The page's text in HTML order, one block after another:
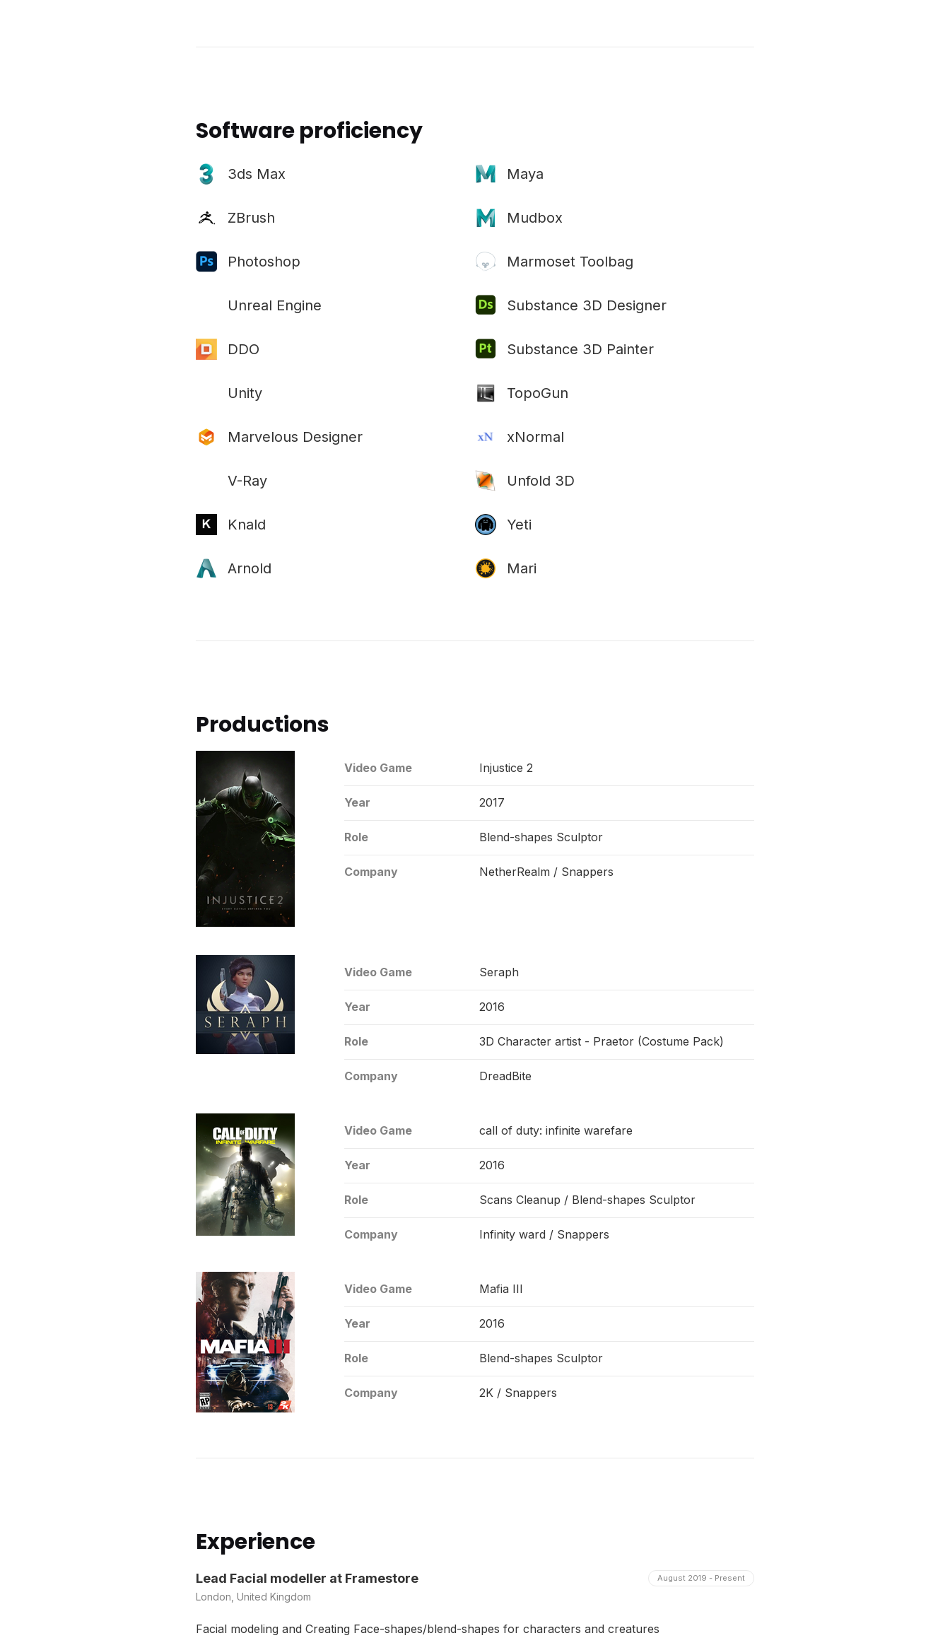
Software proficiency
3ds Max Maya
ZBrush Mudbox
Photoshop Marmoset Toolbag
Unreal Engine Substance 3D Designer
DDO Substance 3D Painter
Unity TopoGun
Marvelous Designer xNormal
V-Ray Unfold 3D
Knald Yeti
Arnold Mari
Productions
Video Game Injustice 2
Year 2017
Role Blend-shapes Sculptor
Company NetherRealm / Snappers
Video Game Seraph
Year 2016
Role 3D Character artist - Praetor (Costume Pack)
Company DreadBite
Video Game call of duty: infinite warefare
Year 2016
Role Scans Cleanup / Blend-shapes Sculptor
Company Infinity ward / Snappers
Video Game Mafia III
Year 2016
Role Blend-shapes Sculptor
Company 2K / Snappers
Experience
Lead Facial modeller at Framestore
London, United Kingdom
August 2019 - Present
Facial modeling and Creating Face-shapes/blend-shapes for characters and creatures